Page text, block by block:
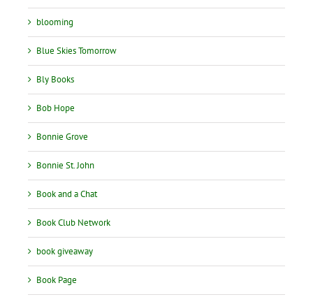
blooming
Blue Skies Tomorrow
Bly Books
Bob Hope
Bonnie Grove
Bonnie St. John
Book and a Chat
Book Club Network
book giveaway
Book Page